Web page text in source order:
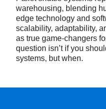
warehousing, blending
edge technology and
scalability, adaptability,
as true game-changers
question isn’t if you
systems, but when.